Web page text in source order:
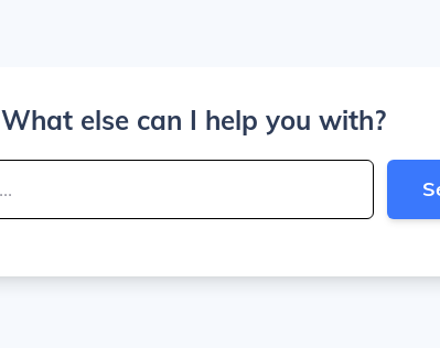
What else can I help you with?